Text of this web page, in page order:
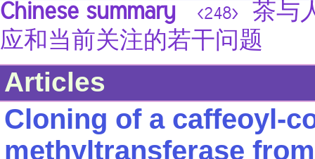
Chinese summary <248>
茶与
应和当前关注的若干问题
Articles
Cloning of a caffeoyl-
methyltransferase